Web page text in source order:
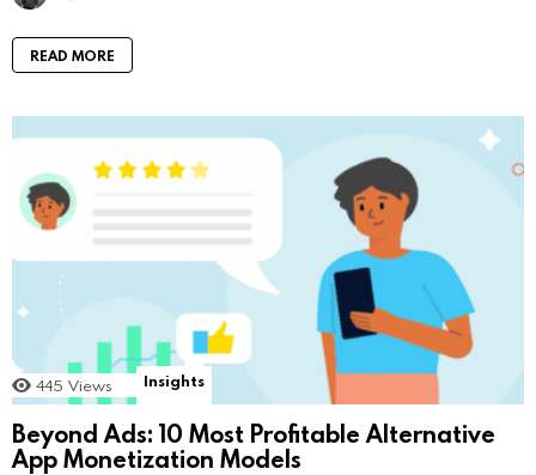
READ MORE
445 Views Insights
Beyond Ads: 10 Most Profitable Alternative
App Monetization Models